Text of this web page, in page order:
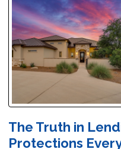
The Truth in
Protections